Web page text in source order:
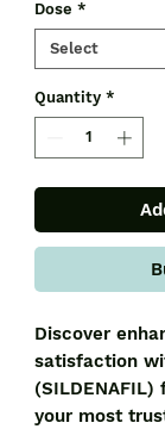
Dose *
Quantity *
Discover
satisfaction
your most